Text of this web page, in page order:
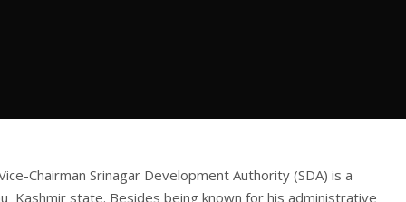
Chairman Srinagar Development Authority (SDA) is a
Kashmir state. Besides being known for his administrative